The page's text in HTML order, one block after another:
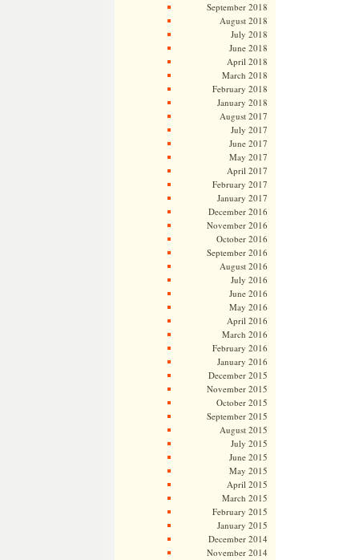
September 2018
August 2018
July 2018
June 2018
April 2018
March 2018
February 2018
January 2018
August 2017
July 2017
June 2017
May 2017
April 2017
February 2017
January 2017
December 2016
November 2016
October 2016
September 2016
August 2016
July 2016
June 2016
May 2016
April 2016
March 2016
February 2016
January 2016
December 2015
November 2015
October 2015
September 2015
August 2015
July 2015
June 2015
May 2015
April 2015
March 2015
February 2015
January 2015
December 2014
November 2014